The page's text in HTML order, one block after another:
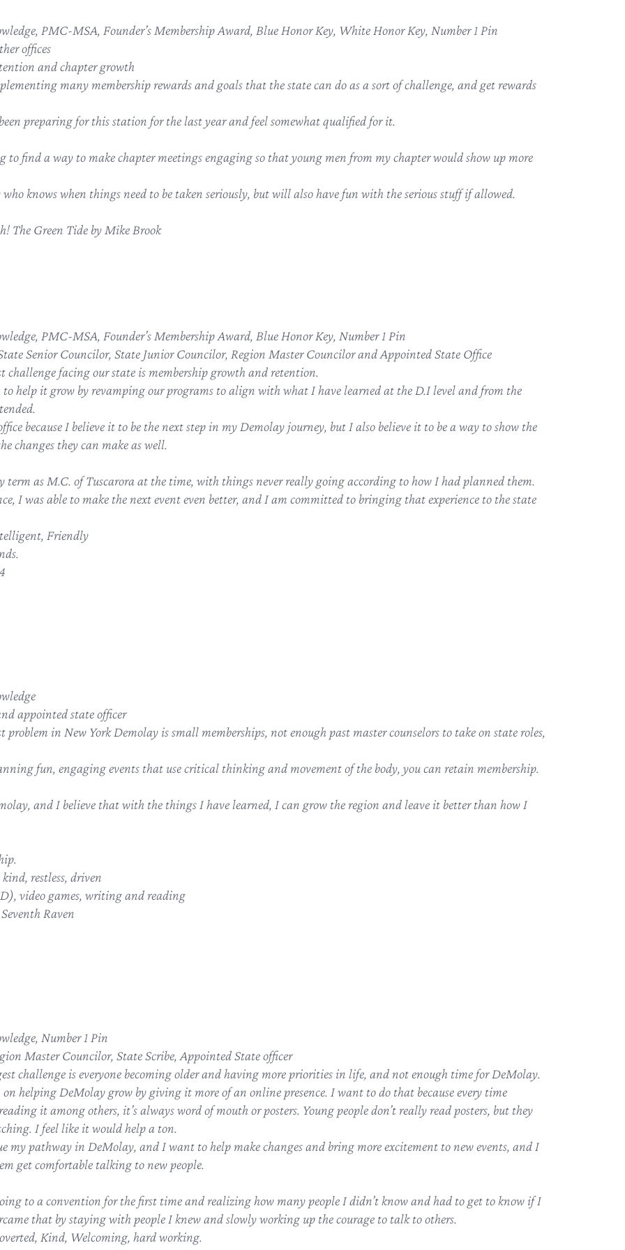
PMC-MSA, Founder’s Membership Award, Blue Honor Key, White Honor Key, Number 1 Pin
offices
and chapter growth
many membership rewards and goals that the state can do as a sort of challenge, and get rewards
preparing for this station for the last year and feel somewhat qualified for it.
to find a way to make chapter meetings engaging so that young men from my chapter would show up more
knows when things need to be taken seriously, but will also have fun with the serious stuff if allowed.
The Green Tide by Mike Brook
PMC-MSA, Founder’s Membership Award, Blue Honor Key, Number 1 Pin
Senior Councilor, State Junior Councilor, Region Master Councilor and Appointed State Office
challenge facing our state is membership growth and retention.
help it grow by revamping our programs to align with what I have learned at the D.I level and from the
because I believe it to be the next step in my Demolay journey, but I also believe it to be a way to show the
changes they can make as well.
term as M.C. of Tuscarora at the time, with things never really going according to how I had planned them.
I was able to make the next event even better, and I am committed to bringing that experience to the state
Friendly
appointed state officer
problem in New York Demolay is small memberships, not enough past master counselors to take on state roles,
fun, engaging events that use critical thinking and movement of the body, you can retain membership.
and I believe that with the things I have learned, I can grow the region and leave it better than how I
restless, driven
video games, writing and reading
Raven
Number 1 Pin
Master Councilor, State Scribe, Appointed State officer
challenge is everyone becoming older and having more priorities in life, and not enough time for DeMolay.
helping DeMolay grow by giving it more of an online presence. I want to do that because every time
it among others, it’s always word of mouth or posters. Young people don’t really read posters, but they
I feel like it would help a ton.
my pathway in DeMolay, and I want to help make changes and bring more excitement to new events, and I
get comfortable talking to new people.
to a convention for the first time and realizing how many people I didn’t know and had to get to know if I
that by staying with people I knew and slowly working up the courage to talk to others.
Kind, Welcoming, hard working.